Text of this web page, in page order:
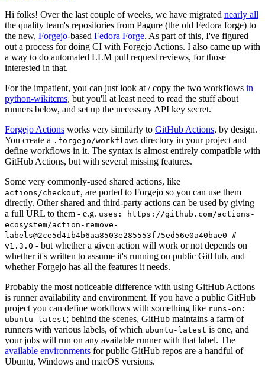
Hi folks! Over the last couple of weeks, we have migrated nearly all
the quality team's repositories from Pagure (the old Fedora forge) to
the new, Forgejo-based Fedora Forge. As part of this, I've figured
out a process for doing CI with Forgejo Actions. I also came up with
a way to do automated LLM pull request reviews, for those
interested in that.
For the impatient, you can just look at / copy the two workflows in
python-wikitcms, but you'll at least need to read the stuff about
runners below, and set up the necessary API key secret.
Forgejo Actions works very similarly to GitHub Actions, by design.
You create a .forgejo/workflows directory in your project and
define workflows in it. The syntax is almost entirely compatible with
GitHub Actions, but with several missing features.
Some very commonly-used shared actions, like
actions/checkout, are ported to Forgejo so you can use them
directly. Other shared and third-party actions can be used by giving
a full URL to them - e.g. uses: https://github.com/actions-
ecosystem/action-remove-
labels@2ce5d41b4b6aa8503e285553f75ed56e0a40bae0 #
v1.3.0 - but whether a given action will work or not depends on
whether it's written to assume it's running on public GitHub, and
whether Forgejo has all the features it needs.
Probably the most noticeable difference with using GitHub Actions
is runner availability and environment. If you have a public GitHub
project you can define workflows with something like runs-on:
ubuntu-latest; behind the scenes, GitHub maintains a farm of
runners with various labels, of which ubuntu-latest is one, and
your jobs will run on any available runner with that label. The
available environments for public GitHub repos are a handful of
Ubuntu, Windows and macOS versions.